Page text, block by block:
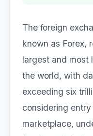
The foreign
known as Forex,
largest and most
the world, with
exceeding six
considering
marketplace,